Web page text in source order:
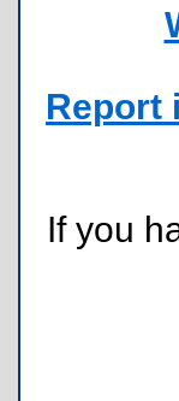
Report
If you